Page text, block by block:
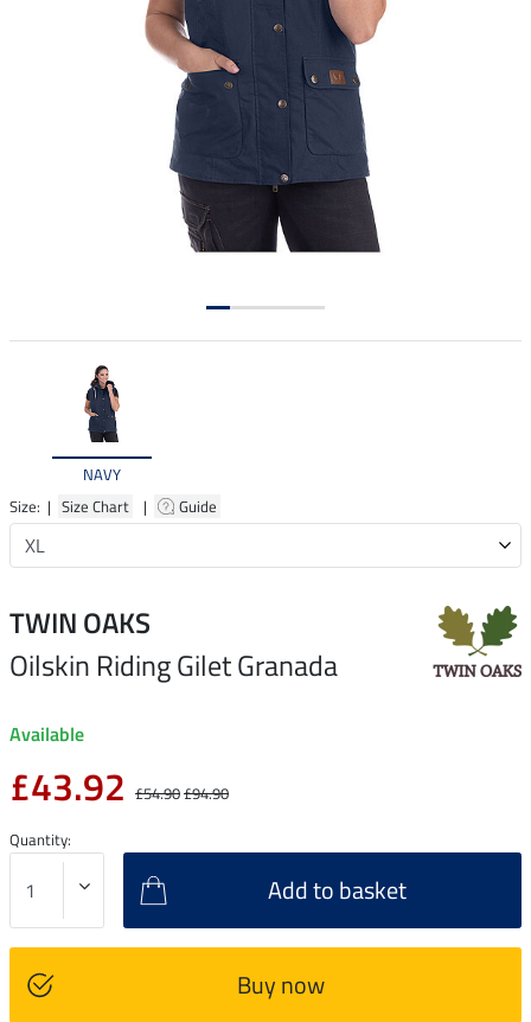
NAVY
Size: | Size Chart | Guide
TWIN OAKS
Oilskin Riding Gilet Granada
Available
£43.92 £54.90£94.90
Quantity:
Add to basket
Buy now